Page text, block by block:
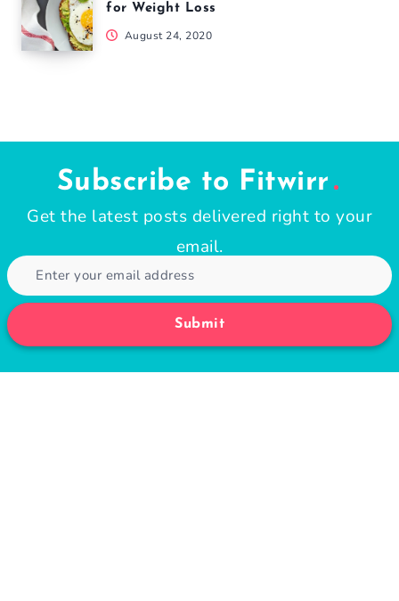
for Weight Loss
August 24, 2020
Subscribe to Fitwirr
Get the latest posts delivered right to your
email.
Submit